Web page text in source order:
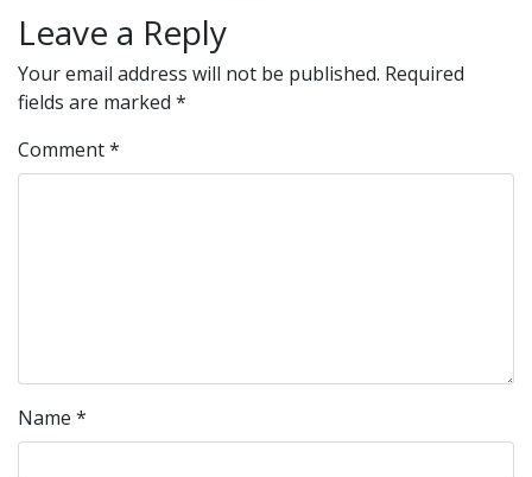
Leave a Reply
Your email address will not be published. Required
fields are marked *
Comment*
Name *